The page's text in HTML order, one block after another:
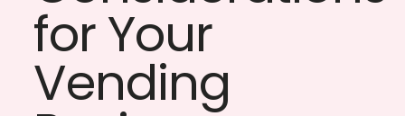
for Your
Vending